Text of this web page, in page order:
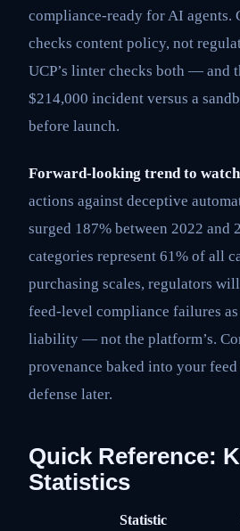
compliance-ready for AI agents.
checks content policy, not
UCP’s linter checks both — and
$214,000 incident versus a
before launch.
Forward-looking trend to
actions against deceptive
surged 187% between 2022 and
categories represent 61% of all
purchasing scales, regulators
feed-level compliance failures as
liability — not the platform’s.
provenance baked into your
defense later.
Quick Reference:
Statistics
Statistic